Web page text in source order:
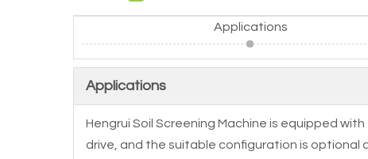
Applications
Applications
Hengrui Soil Screening Machine is equipped
drive, and the suitable configuration is optional